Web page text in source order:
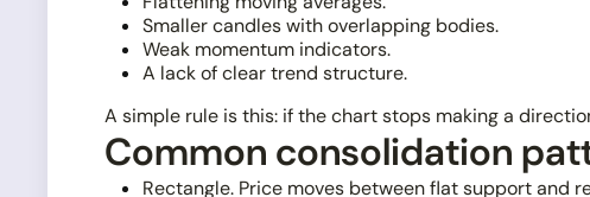
Smaller candles with overlapping bodies.
Weak momentum indicators.
A lack of clear trend structure.
A simple rule is this: if the chart stops making a
Common consolidation
Rectangle. Price moves between flat support and